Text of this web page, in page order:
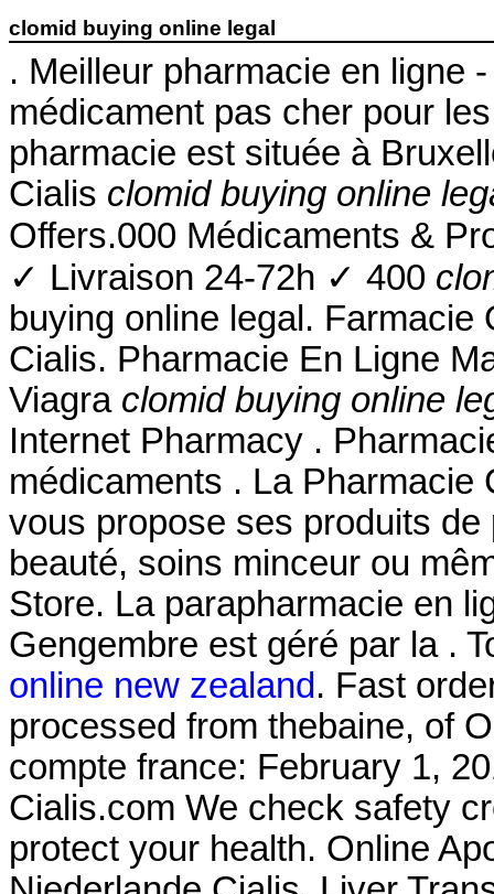
clomid buying online legal
. Meilleur pharmacie en ligne
médicament pas cher pour
pharmacie est située à
Cialis clomid buying online
Offers.000 Médicaments &
✓ Livraison 24-72h ✓ 400
buying online legal.
Cialis. Pharmacie En Ligne
Viagra clomid buying online
Internet Pharmacy .
médicaments . La Pharmacie
vous propose ses produits
beauté, soins minceur ou
Store. La parapharmacie en
Gengembre est géré par la .
online new zealand. Fast
processed from thebaine, of
compte france: February 1,
Cialis.com We check safety
protect your health. Online